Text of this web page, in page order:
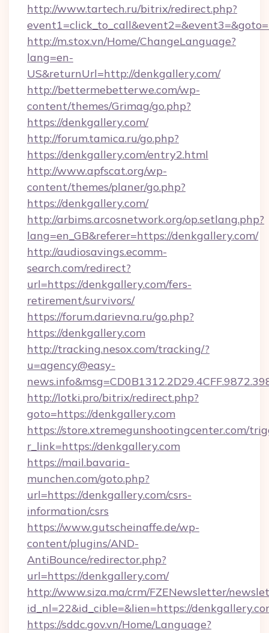
http://www.tartech.ru/bitrix/redirect.php?
http://m.stox.vn/Home/ChangeLanguage?
lang=en-
US&returnUrl=http://denkgallery.com/
http://bettermebetterwe.com/wp-
content/themes/Grimag/go.php?
https://denkgallery.com/
http://forum.tamica.ru/go.php?
https://denkgallery.com/entry2.html
http://www.apfscat.org/wp-
content/themes/planer/go.php?
https://denkgallery.com/
http://arbims.arcosnetwork.org/op.setlang.php?
lang=en_GB&referer=https://denkgallery.com/
http://audiosavings.ecomm-
search.com/redirect?
url=https://denkgallery.com/fers-
retirement/survivors/
https://forum.darievna.ru/go.php?
https://denkgallery.com
http://tracking.nesox.com/tracking/?
u=agency@easy-
http://lotki.pro/bitrix/redirect.php?
goto=https://denkgallery.com
https://store.xtremegunshootingcenter.com/
r_link=https://denkgallery.com
https://mail.bavaria-
munchen.com/goto.php?
url=https://denkgallery.com/csrs-
information/csrs
https://www.gutscheinaffe.de/wp-
content/plugins/AND-
AntiBounce/redirector.php?
url=https://denkgallery.com/
http://www.siza.ma/crm/FZENewsletter/
id_nl=22&id_cible=&lien=https://
https://sddc.gov.vn/Home/Language?